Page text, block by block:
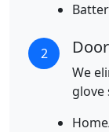
2
We
glove